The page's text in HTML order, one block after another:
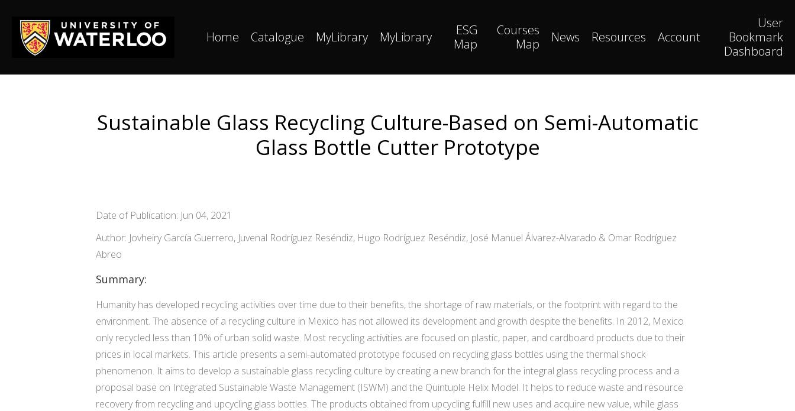
Home Catalogue MyLibrary MyLibrary
ESG
Map
Courses
Map
News Resources Account
User
Bookmark
Dashboard
Sustainable Glass Recycling Culture-Based on Semi-Automatic
Glass Bottle Cutter Prototype
Date of Publication: Jun 04, 2021
Author: Jovheiry García Guerrero, Juvenal Rodríguez Reséndiz, Hugo Rodríguez Reséndiz, José Manuel Álvarez-Alvarado & Omar Rodríguez
Abreo
Summary:
Humanity has developed recycling activities over time due to their benefits, the shortage of raw materials, or the footprint with regard to the
environment. The absence of a recycling culture in Mexico has not allowed its development and growth despite the benefits. In 2012, Mexico
only recycled less than 10% of urban solid waste. Most recycling activities are focused on plastic, paper, and cardboard products due to their
prices in local markets. This article presents a semi-automated prototype focused on recycling glass bottles using the thermal shock
phenomenon. It aims to develop a sustainable glass recycling culture by creating a new branch for the integral glass recycling process and a
proposal base on Integrated Sustainable Waste Management (ISWM) and the Quintuple Helix Model. It helps to reduce waste and resource
recovery from recycling and upcycling glass bottles. The products obtained from upcycling fulfill new uses and acquire new value, while glass